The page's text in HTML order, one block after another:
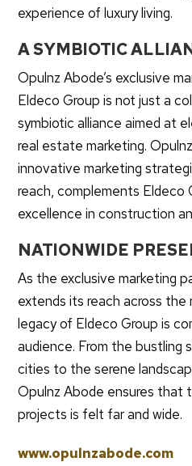
experience of luxury living.
A SYMBIOTIC
Opulnz Abode’s exclusive
Eldeco Group is not just a
symbiotic alliance aimed at
real estate marketing.
innovative marketing
reach, complements Eldeco
excellence in construction
NATIONWIDE
As the exclusive marketing
extends its reach across
legacy of Eldeco Group is
audience. From the
cities to the serene
Opulnz Abode ensures that
projects is felt far and wide.
www.opulnzabode.com